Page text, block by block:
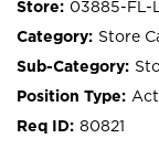
03885-FL-
Store
80821